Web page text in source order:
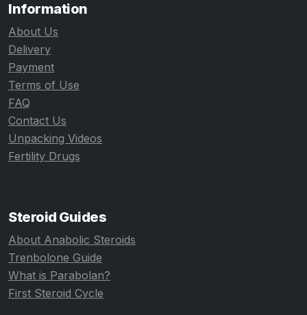
Information
About Us
Delivery
Payment
Terms of Use
FAQ
Contact Us
Unpacking Videos
Fertility Drugs
Steroid Guides
About Anabolic Steroids
Trenbolone Guide
What is Parabolan?
First Steroid Cycle